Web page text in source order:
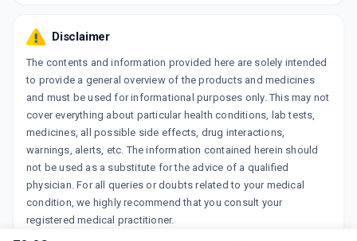
Disclaimer
The contents and information provided here are solely intended
to provide a general overview of the products and medicines
and must be used for informational purposes only. This may not
cover everything about particular health conditions, lab tests,
medicines, all possible side effects, drug interactions,
warnings, alerts, etc. The information contained herein should
not be used as a substitute for the advice of a qualified
physician. For all queries or doubts related to your medical
condition, we highly recommend that you consult your
registered medical practitioner.